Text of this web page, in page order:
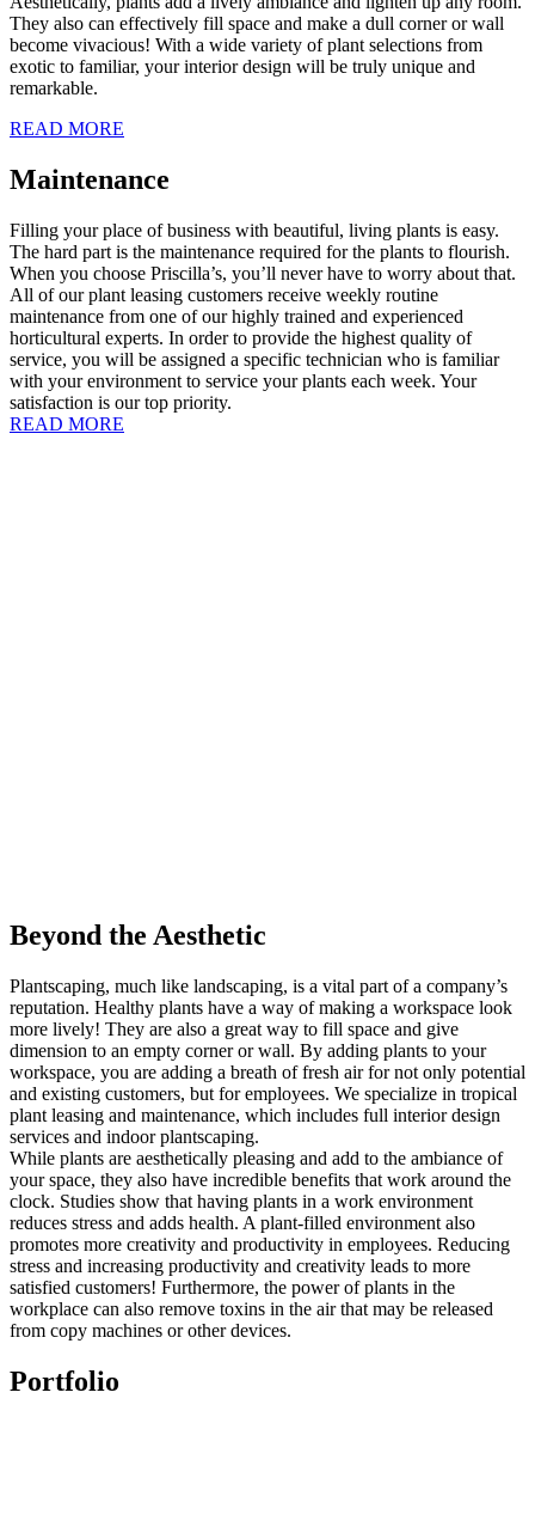
They also can effectively fill space and make a dull corner or wall
become vivacious! With a wide variety of plant selections from
exotic to familiar, your interior design will be truly unique and
remarkable.
READ MORE
Maintenance
Filling your place of business with beautiful, living plants is easy.
The hard part is the maintenance required for the plants to flourish.
When you choose Priscilla’s, you’ll never have to worry about that.
All of our plant leasing customers receive weekly routine
maintenance from one of our highly trained and experienced
horticultural experts. In order to provide the highest quality of
service, you will be assigned a specific technician who is familiar
with your environment to service your plants each week. Your
satisfaction is our top priority.
READ MORE
Beyond the Aesthetic
Plantscaping, much like landscaping, is a vital part of a company’s
reputation. Healthy plants have a way of making a workspace look
more lively! They are also a great way to fill space and give
dimension to an empty corner or wall. By adding plants to your
workspace, you are adding a breath of fresh air for not only potential
and existing customers, but for employees. We specialize in tropical
plant leasing and maintenance, which includes full interior design
services and indoor plantscaping.
While plants are aesthetically pleasing and add to the ambiance of
your space, they also have incredible benefits that work around the
clock. Studies show that having plants in a work environment
reduces stress and adds health. A plant-filled environment also
promotes more creativity and productivity in employees. Reducing
stress and increasing productivity and creativity leads to more
satisfied customers! Furthermore, the power of plants in the
workplace can also remove toxins in the air that may be released
from copy machines or other devices.
Portfolio